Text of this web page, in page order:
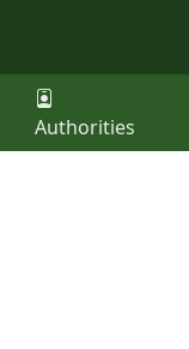
Authorities